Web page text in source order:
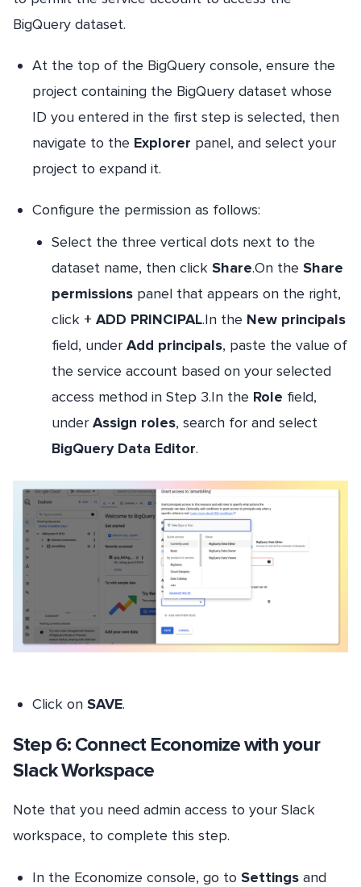
BigQuery dataset.
At the top of the BigQuery console, ensure the
project containing the BigQuery dataset whose
ID you entered in the first step is selected, then
navigate to the Explorer panel, and select your
project to expand it.
Configure the permission as follows:
Select the three vertical dots next to the
dataset name, then click Share.On the Share
permissions panel that appears on the right,
click + ADD PRINCIPAL.In the New principals
field, under Add principals, paste the value of
the service account based on your selected
access method in Step 3.In the Role field,
under Assign roles, search for and select
BigQuery Data Editor.
Click on SAVE.
Step 6: Connect Economize with your
Slack Workspace
Note that you need admin access to your Slack
workspace, to complete this step.
In the Economize console, go to Settings and